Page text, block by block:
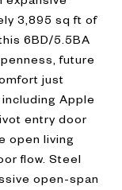
3,895 sq ft of
6BD/5.5BA
future
just
Apple
entry door
open living
flow. Steel
open-span